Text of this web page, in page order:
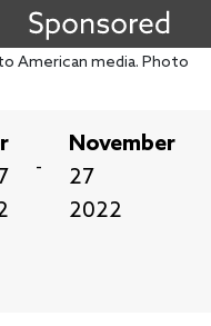
American media. Photo
-
November
27
2022